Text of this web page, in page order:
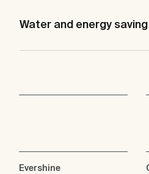
Water and energy saving
Evershine